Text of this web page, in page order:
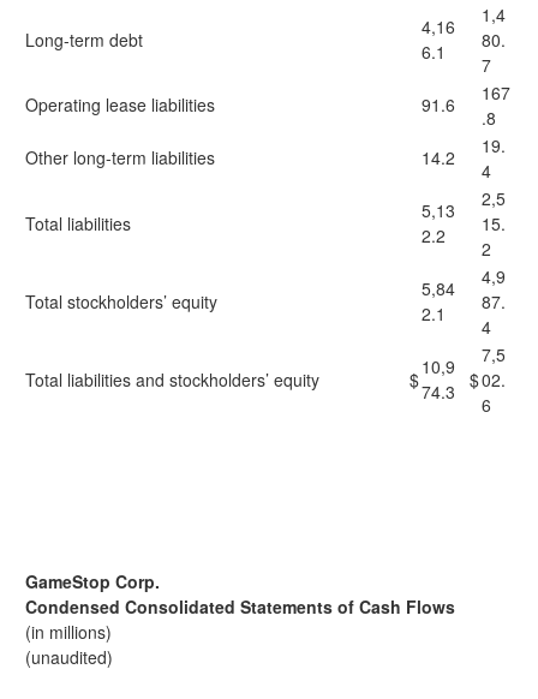
Long-term debt
4,16
6.1
1,4
80.
7
Operating lease liabilities
91.6
167
.8
Other long-term liabilities
14.2
19.
4
Total liabilities
5,13
2.2
2,5
15.
2
Total stockholders’ equity
5,84
2.1
4,9
87.
4
Total liabilities and stockholders’ equity $
10,9
74.3
$
7,5
02.
6
GameStop Corp.
Condensed Consolidated Statements of Cash Flows
(in millions)
(unaudited)